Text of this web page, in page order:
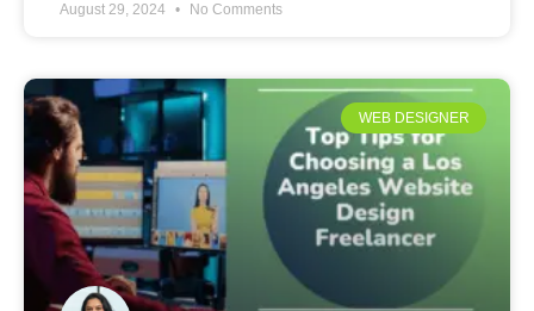
August 29, 2024 No Comments
WEB DESIGNER